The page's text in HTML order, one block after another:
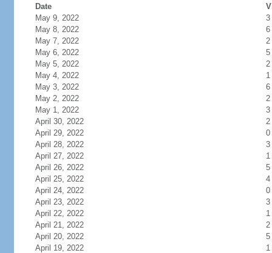
Date
May 9, 2022
3
May 8, 2022
6
May 7, 2022
2
May 6, 2022
5
May 5, 2022
2
May 4, 2022
1
May 3, 2022
6
May 2, 2022
2
May 1, 2022
3
April 30, 2022
2
April 29, 2022
0
April 28, 2022
3
April 27, 2022
1
April 26, 2022
5
April 25, 2022
4
April 24, 2022
0
April 23, 2022
3
April 22, 2022
1
April 21, 2022
2
April 20, 2022
5
April 19, 2022
1